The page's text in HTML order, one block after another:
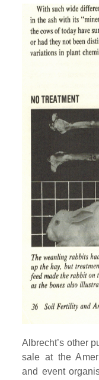
Albrecht’s other
sale at the
and event